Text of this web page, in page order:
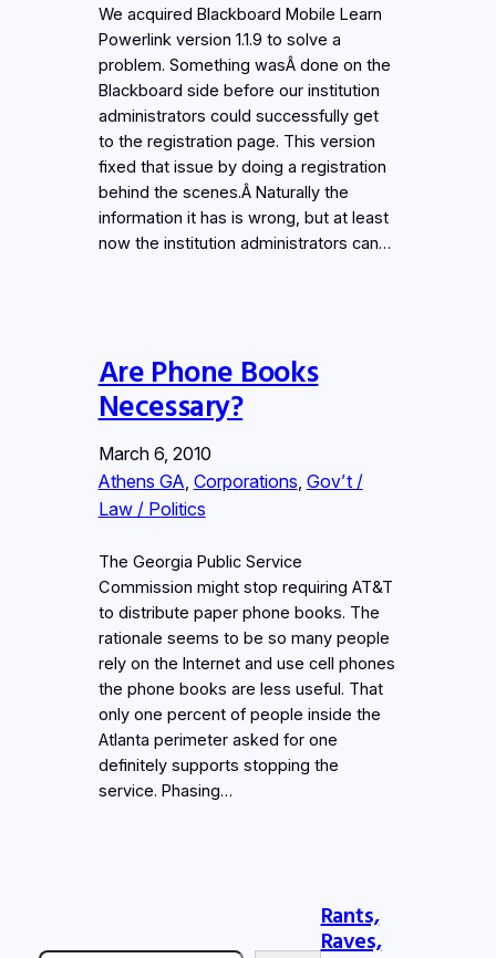
We acquired Blackboard Mobile Learn
Powerlink version 1.1.9 to solve a
problem. Something wasÂ done on the
Blackboard side before our institution
administrators could successfully get
to the registration page. This version
fixed that issue by doing a registration
behind the scenes.Â Naturally the
information it has is wrong, but at least
now the institution administrators can…
Are Phone Books
Necessary?
March 6, 2010
Athens GA Corporations Gov’t /
Law / Politics
The Georgia Public Service
Commission might stop requiring AT&T
to distribute paper phone books. The
rationale seems to be so many people
rely on the Internet and use cell phones
the phone books are less useful. That
only one percent of people inside the
Atlanta perimeter asked for one
definitely supports stopping the
service. Phasing…
Rants,
Raves,